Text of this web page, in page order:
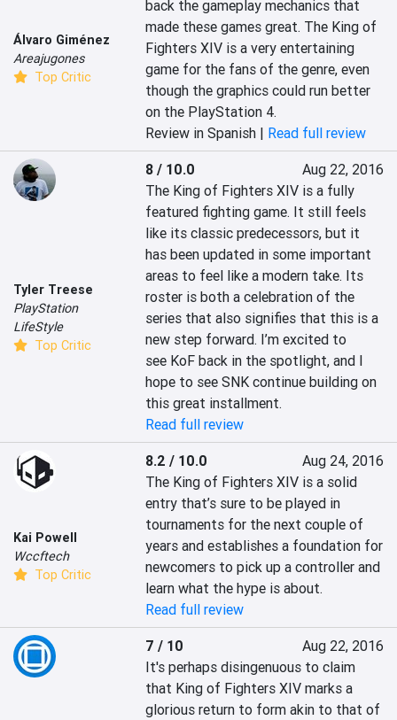
Álvaro Giménez
Areajugones
Top Critic
back the gameplay mechanics that
made these games great. The King of
Fighters XIV is a very entertaining
game for the fans of the genre, even
though the graphics could run better
on the PlayStation 4.
Review in Spanish | Read full review
Tyler Treese
PlayStation
LifeStyle
Top Critic
8 / 10.0
Aug 22, 2016
The King of Fighters XIV is a fully
featured fighting game. It still feels
like its classic predecessors, but it
has been updated in some important
areas to feel like a modern take. Its
roster is both a celebration of the
series that also signifies that this is a
new step forward. I’m excited to
see KoF back in the spotlight, and I
hope to see SNK continue building on
this great installment.
Read full review
Kai Powell
Wccftech
Top Critic
8.2 / 10.0
Aug 24, 2016
The King of Fighters XIV is a solid
entry that’s sure to be played in
tournaments for the next couple of
years and establishes a foundation for
newcomers to pick up a controller and
learn what the hype is about.
Read full review
7 / 10
Aug 22, 2016
It's perhaps disingenuous to claim
that King of Fighters XIV marks a
glorious return to form akin to that of